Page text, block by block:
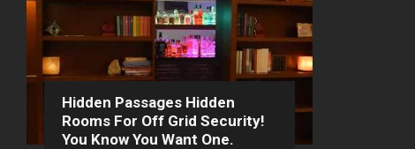
Hidden Passages Hidden
Rooms For Off Grid Security!
You Know You Want One.